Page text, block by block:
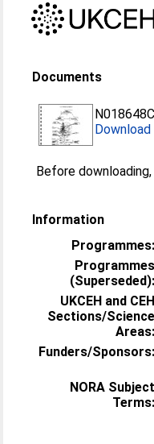
Documents
Before
Information
Programmes:
Programmes
(Superseded):
UKCEH and CEH
Sections/Science
Areas:
Funders/Sponsors:
NORA Subject
Terms: